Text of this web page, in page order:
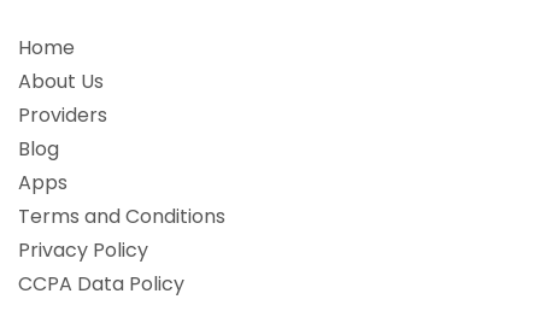
Home
About Us
Providers
Blog
Apps
Terms and Conditions
Privacy Policy
CCPA Data Policy